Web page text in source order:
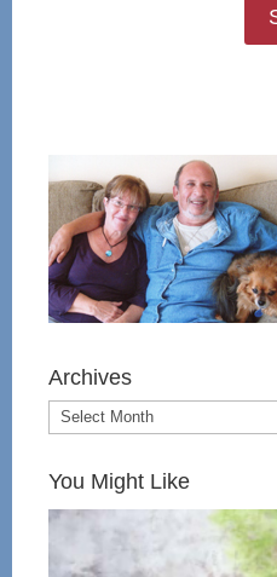
Archives
You Might Like